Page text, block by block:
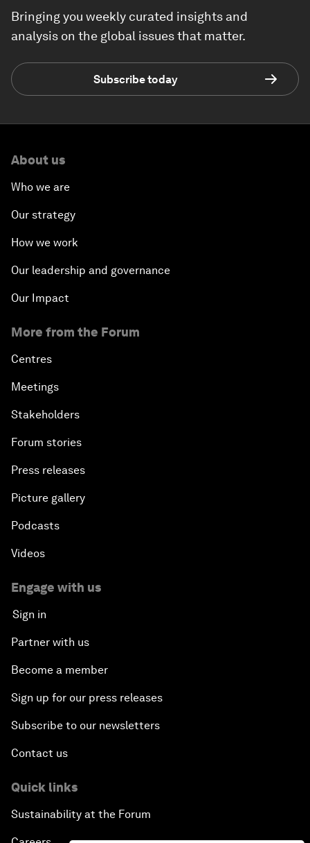
Bringing you weekly curated insights and
analysis on the global issues that matter.
Subscribe today
About us
Who we are
Our strategy
How we work
Our leadership and governance
Our Impact
More from the Forum
Centres
Meetings
Stakeholders
Forum stories
Press releases
Picture gallery
Podcasts
Videos
Engage with us
Sign in
Partner with us
Become a member
Sign up for our press releases
Subscribe to our newsletters
Contact us
Quick links
Sustainability at the Forum